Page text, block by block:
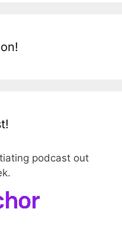
podcast out